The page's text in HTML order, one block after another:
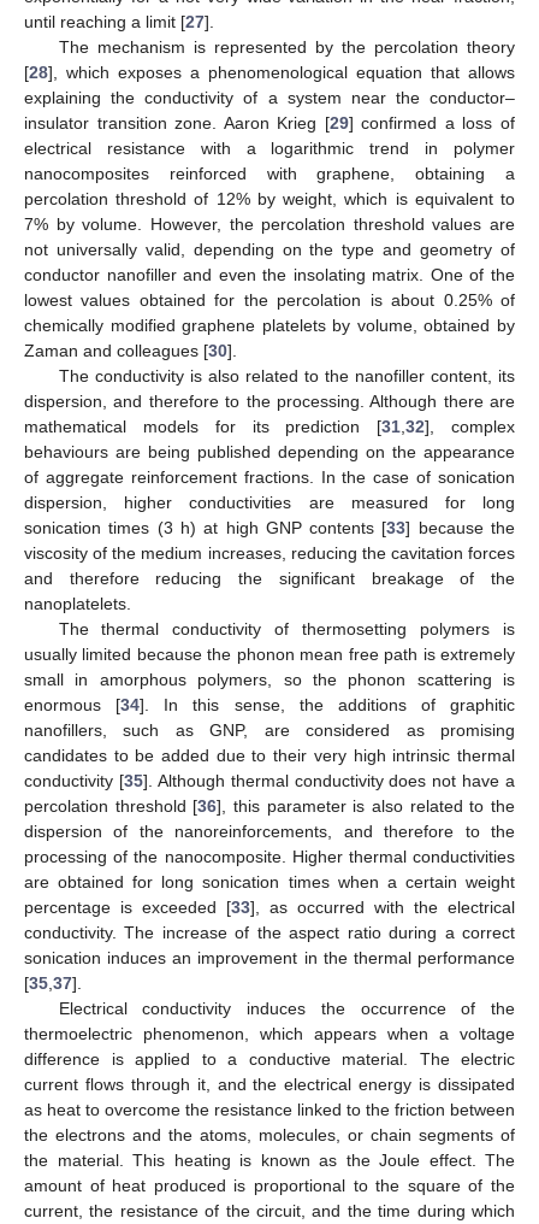
until reaching a limit [27].
The mechanism is represented by the percolation theory
[28], which exposes a phenomenological equation that allows
explaining the conductivity of a system near the conductor–
insulator transition zone. Aaron Krieg [29] confirmed a loss of
electrical resistance with a logarithmic trend in polymer
nanocomposites reinforced with graphene, obtaining a
percolation threshold of 12% by weight, which is equivalent to
7% by volume. However, the percolation threshold values are
not universally valid, depending on the type and geometry of
conductor nanofiller and even the insolating matrix. One of the
lowest values obtained for the percolation is about 0.25% of
chemically modified graphene platelets by volume, obtained by
Zaman and colleagues [30].
The conductivity is also related to the nanofiller content, its
dispersion, and therefore to the processing. Although there are
mathematical models for its prediction [31 ,32], complex
behaviours are being published depending on the appearance
of aggregate reinforcement fractions. In the case of sonication
dispersion, higher conductivities are measured for long
sonication times (3 h) at high GNP contents [33] because the
viscosity of the medium increases, reducing the cavitation forces
and therefore reducing the significant breakage of the
nanoplatelets.
The thermal conductivity of thermosetting polymers is
usually limited because the phonon mean free path is extremely
small in amorphous polymers, so the phonon scattering is
enormous [34]. In this sense, the additions of graphitic
nanofillers, such as GNP, are considered as promising
candidates to be added due to their very high intrinsic thermal
conductivity [35]. Although thermal conductivity does not have a
percolation threshold [36], this parameter is also related to the
dispersion of the nanoreinforcements, and therefore to the
processing of the nanocomposite. Higher thermal conductivities
are obtained for long sonication times when a certain weight
percentage is exceeded [33], as occurred with the electrical
conductivity. The increase of the aspect ratio during a correct
sonication induces an improvement in the thermal performance
[35 37].
Electrical conductivity induces the occurrence of the
thermoelectric phenomenon, which appears when a voltage
difference is applied to a conductive material. The electric
current flows through it, and the electrical energy is dissipated
as heat to overcome the resistance linked to the friction between
the electrons and the atoms, molecules, or chain segments of
the material. This heating is known as the Joule effect. The
amount of heat produced is proportional to the square of the
current, the resistance of the circuit, and the time during which